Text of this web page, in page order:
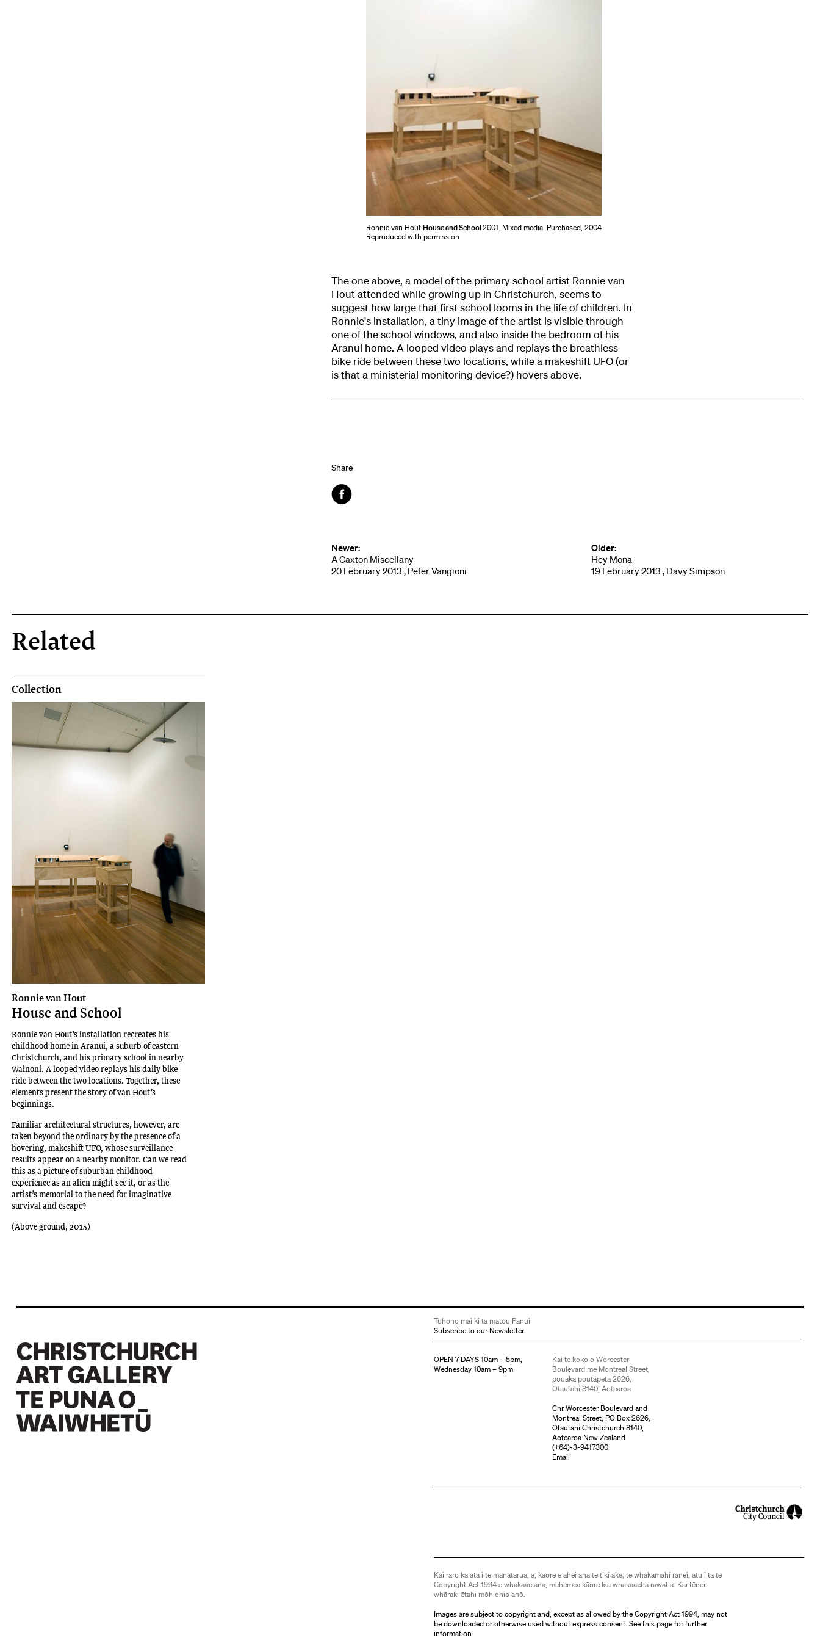
Ronnie van HoutHouse and School2001. Mixed media. Purchased, 2004
Reproduced with permission
The one above, a model of the primary school artist Ronnie van
Hout attended while growing up in Christchurch, seems to
suggest how large that first school looms in the life of children. In
Ronnie's installation, a tiny image of the artist is visible through
one of the school windows, and also inside the bedroom of his
Aranui home. A looped video plays and replays the breathless
bike ride between these two locations, while a makeshift UFO (or
is that a ministerial monitoring device?) hovers above.
Share
Newer:
A Caxton Miscellany
20 February 2013 , Peter Vangioni
Older:
Hey Mona
19 February 2013 , Davy Simpson
Related
Collection
Ronnie van Hout
House and School
Ronnie van Hout’s installation recreates his
childhood home in Aranui, a suburb of eastern
Christchurch, and his primary school in nearby
Wainoni. A looped video replays his daily bike
ride between the two locations. Together, these
elements present the story of van Hout’s
beginnings.
Familiar architectural structures, however, are
taken beyond the ordinary by the presence of a
hovering, makeshift UFO, whose surveillance
results appear on a nearby monitor. Can we read
this as a picture of suburban childhood
experience as an alien might see it, or as the
artist’s memorial to the need for imaginative
survival and escape?
(Above ground, 2015)
Tūhono mai ki tā mātou Pānui
Subscribe to our Newsletter
OPEN 7 DAYS 10am – 5pm,
Wednesday 10am – 9pm
Kai te koko o Worcester
Boulevard me Montreal Street,
pouaka poutāpeta 2626,
Ōtautahi 8140, Aotearoa
Cnr Worcester Boulevard and
Montreal Street, PO Box 2626,
Ōtautahi Christchurch 8140,
Aotearoa New Zealand
(+64)-3-9417300
Email
Kai raro kā ata i te manatārua, ā, kāore e āhei ana te tiki ake, te whakamahi rānei, atu i tā te
Copyright Act 1994 e whakaae ana, mehemea kāore kia whakaaetia rawatia. Kai tēnei
whāraki ētahi mōhiohio anō.
Images are subject to copyright and, except as allowed by the Copyright Act 1994, may not
be downloaded or otherwise used without express consent. Seethis pagefor further
information.